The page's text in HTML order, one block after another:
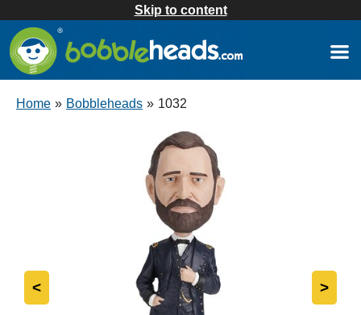
Skip to content
Home » Bobbleheads » 1032
< >